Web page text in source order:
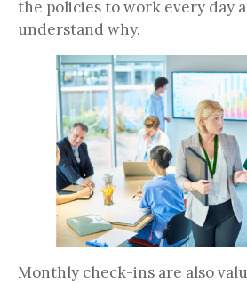
the policies to work every day
understand why.
Monthly check-ins are also